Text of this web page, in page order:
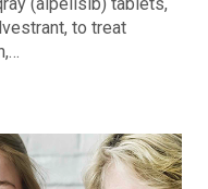
to treat